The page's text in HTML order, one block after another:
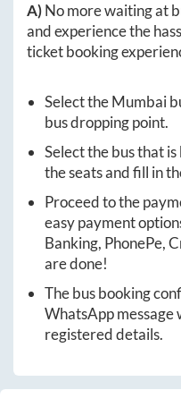
A)No more waiting at
and experience the
ticket booking
Select theMumbai
bus dropping point.
Select the bus that
the seats and fill in
Proceed to the
easy payment
Banking, PhonePe,
are done!
The bus booking
WhatsApp message
registered details.